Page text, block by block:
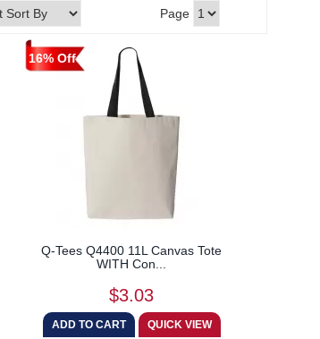
Page
16% Off
Q-Tees Q4400 11L Canvas Tote
WITH Con...
$3.03